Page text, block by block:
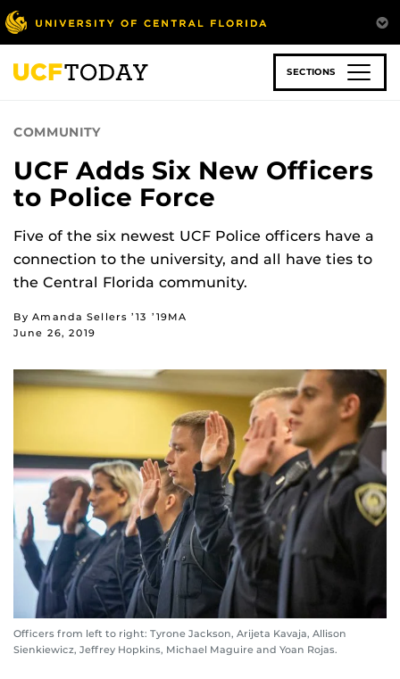
Skip
to
main
content
SECTIONS
COMMUNITY
UCF Adds Six New Officers
to Police Force
Five of the six newest UCF Police officers have a
connection to the university, and all have ties to
the Central Florida community.
By Amanda Sellers ’13 ’19MA
June 26, 2019
Officers from left to right: Tyrone Jackson, Arijeta Kavaja, Allison
Sienkiewicz, Jeffrey Hopkins, Michael Maguire and Yoan Rojas.